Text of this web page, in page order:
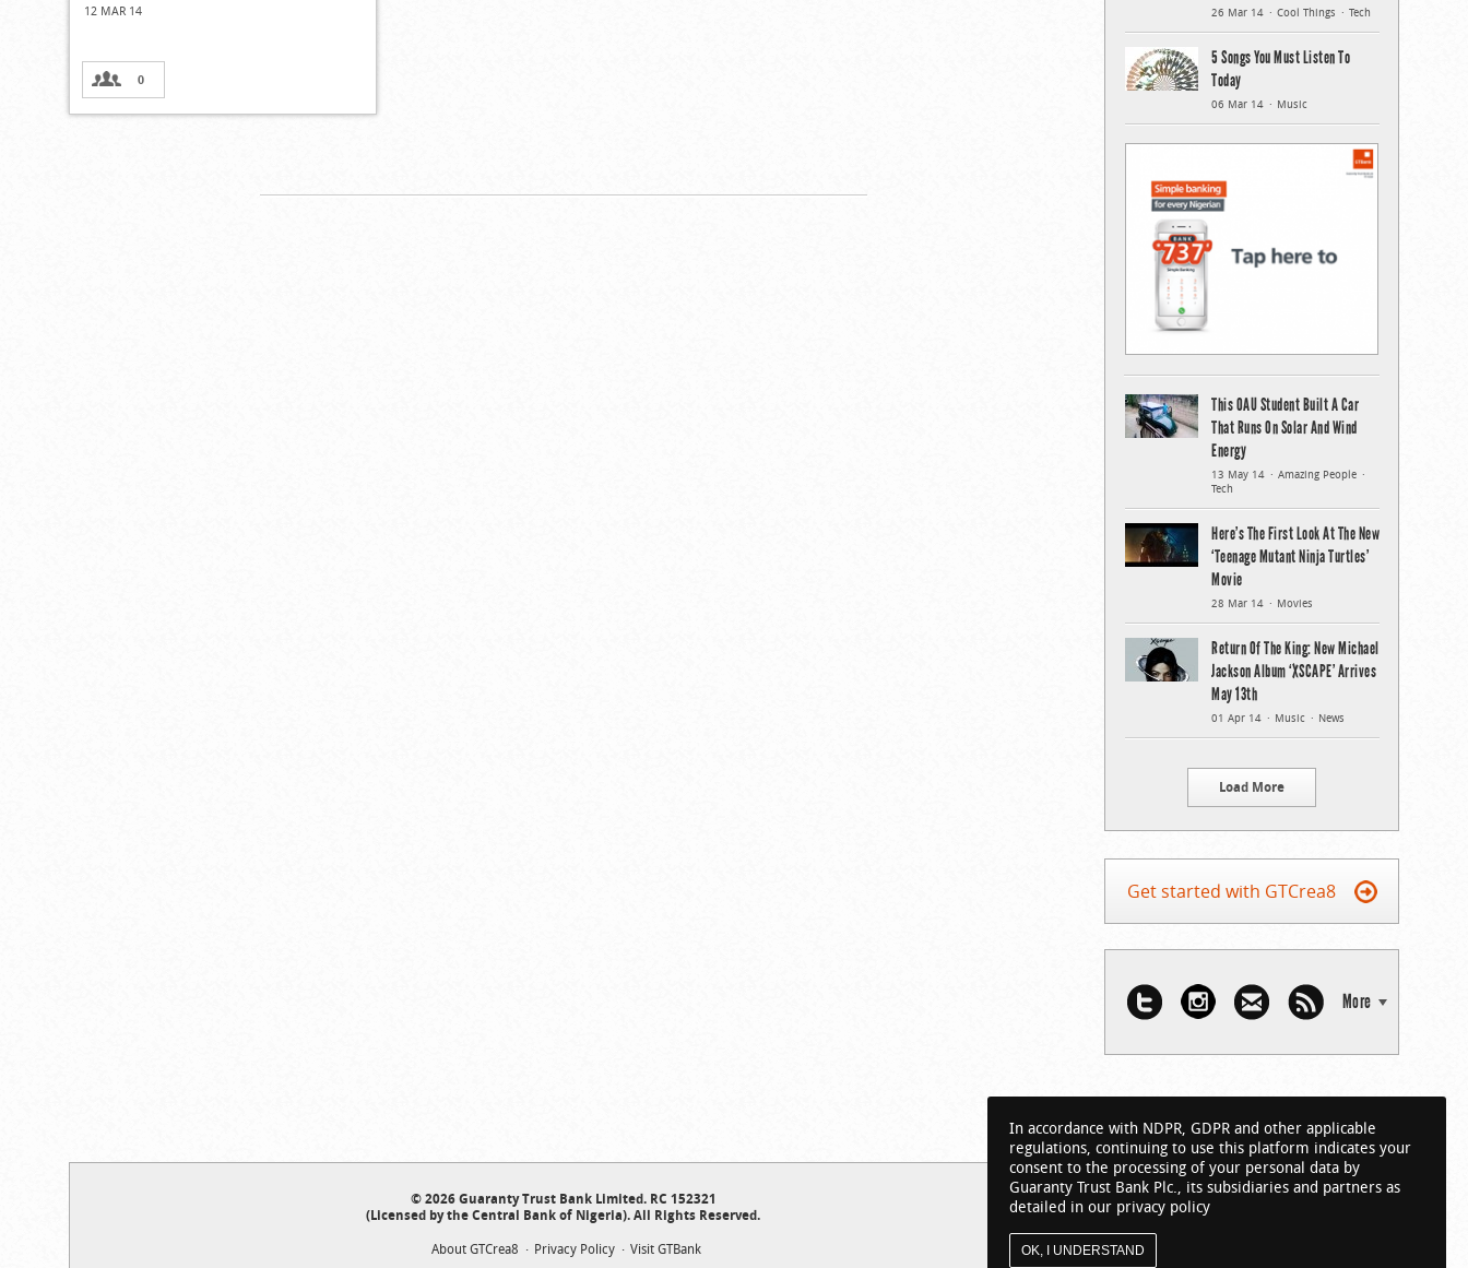
12 MAR 14
0
26 Mar 14 Cool Things Tech
5 Songs You Must Listen To
Today
06 Mar 14 Music
This OAU Student Built A Car
That Runs On Solar And Wind
Energy
13 May 14
Amazing People
Tech
Here’s The First Look At The New
‘Teenage Mutant Ninja Turtles’
Movie
28 Mar 14 Movies
Return Of The King: New Michael
Jackson Album ‘XSCAPE’ Arrives
May 13th
01 Apr 14 Music News
Load More
Get started with GTCrea8
More
© 2026 Guaranty Trust Bank Limited. RC 152321
(Licensed by the Central Bank of Nigeria). All Rights Reserved.
About GTCrea8 Privacy Policy Visit GTBank
In accordance with NDPR, GDPR and other applicable
regulations, continuing to use this platform indicates your
consent to the processing of your personal data by
Guaranty Trust Bank Plc., its subsidiaries and partners as
detailed in our privacy policy
OK, I UNDERSTAND